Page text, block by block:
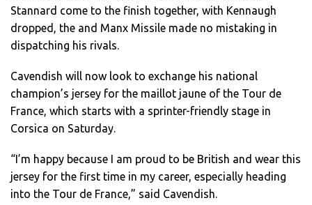
Stannard come to the finish together, with Kennaugh
dropped, the and Manx Missile made no mistaking in
dispatching his rivals.
Cavendish will now look to exchange his national
champion’s jersey for the maillot jaune of the Tour de
France, which starts with a sprinter-friendly stage in
Corsica on Saturday.
“I’m happy because I am proud to be British and wear this
jersey for the first time in my career, especially heading
into the Tour de France,” said Cavendish.